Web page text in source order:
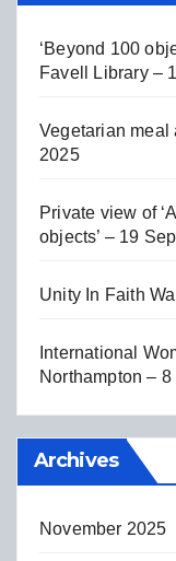
‘Beyond 100
Favell Library –
Vegetarian meal
2025
Private view of
objects’ – 19
Unity In Faith
International
Northampton –
Archives
November 2025